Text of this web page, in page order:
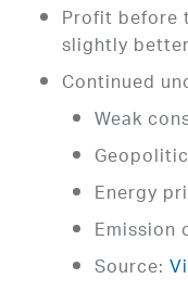
Profit before
slightly
Continued
Weak
Energy
Emission
Source: